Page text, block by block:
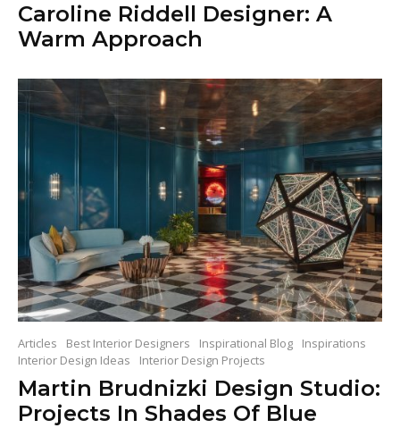
Caroline Riddell Designer: A
Warm Approach
Articles Best Interior Designers Inspirational Blog
Inspirations
Interior Design Ideas
Interior Design Projects
Martin Brudnizki Design Studio:
Projects In Shades Of Blue